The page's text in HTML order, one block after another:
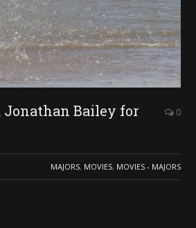
Jonathan Bailey for
0
MAJORS, MOVIES, MOVIES - MAJORS